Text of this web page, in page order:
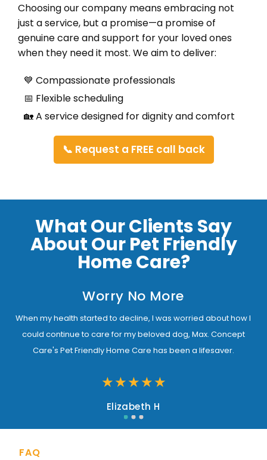
Choosing our company means embracing not
just a service, but a promise—a promise of
genuine care and support for your loved ones
when they need it most. We aim to deliver:
💙 Compassionate professionals
📅 Flexible scheduling
🏡 A service designed for dignity and comfort
📞 Request a FREE call back
What Our Clients Say
About Our Pet Friendly
Home Care?
Elizabeth H
Worry No More
When my health started to decline, I was worried about how I
could continue to care for my beloved dog, Max. Concept
Care's Pet Friendly Home Care has been a lifesaver.
★ ★ ★ ★ ★
FAQ